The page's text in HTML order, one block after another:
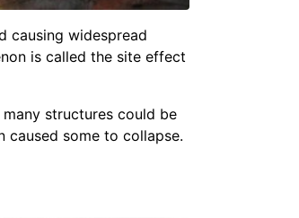
causing widespread
is called the site effect
structures could be
caused some to collapse.